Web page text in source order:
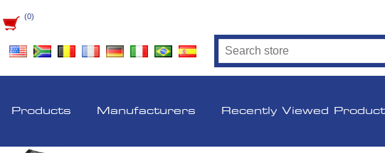
(0)
Products Manufacturers Recently Viewed